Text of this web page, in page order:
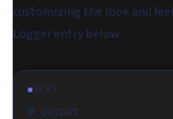
customizing the look and
Logger entry below:
TEXT
# output